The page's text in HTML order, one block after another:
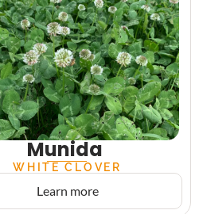
Munida
WHITE CLOVER
Learn more